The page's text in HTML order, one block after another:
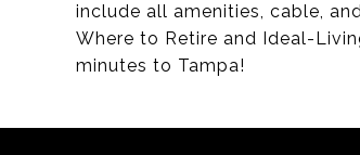
include all amenities, cable,
Where to Retire and Ideal-
minutes to Tampa!